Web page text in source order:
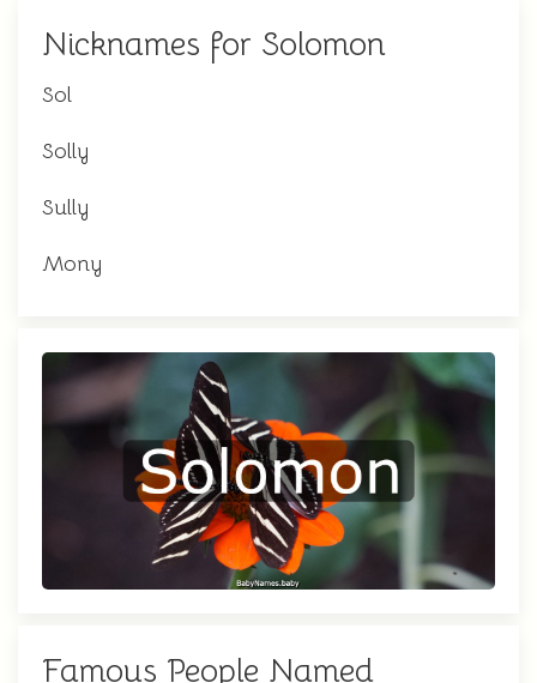
Nicknames for Solomon
Sol
Solly
Sully
Mony
Famous People Named